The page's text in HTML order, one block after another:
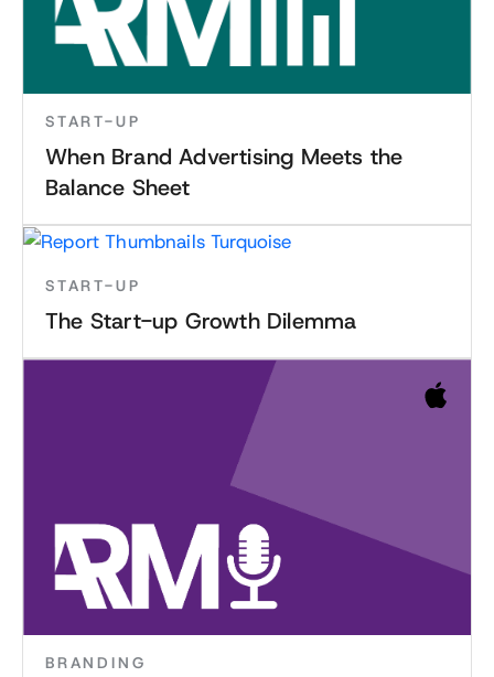
START-UP
When Brand Advertising Meets the
Balance Sheet
START-UP
The Start-up Growth Dilemma
BRANDING